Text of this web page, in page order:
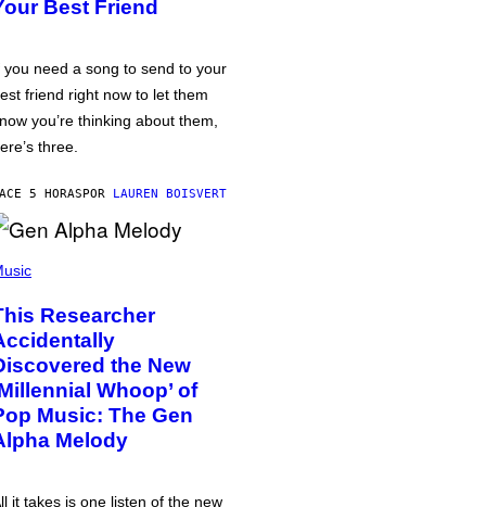
Best Friend
you need a song to send to your
friend right now to let them
you’re thinking about them,
three.
5 HORASPOR LAUREN BOISVERT
Researcher
the New
Whoop’ of
Music: The Gen
Melody
it takes is one listen of the new